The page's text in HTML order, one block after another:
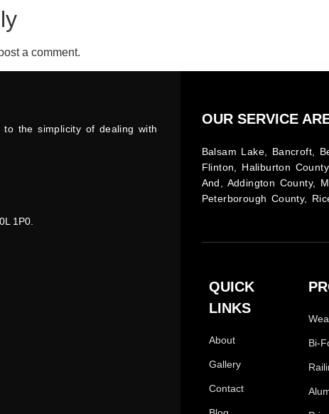
a comment.
the simplicity of dealing with
1P0.
OUR SERVICE
Balsam Lake, Bancroft,
Flinton, Haliburton
And, Addington County,
Peterborough County,
QUICK
LINKS
About
Gallery
Contact
Bi-